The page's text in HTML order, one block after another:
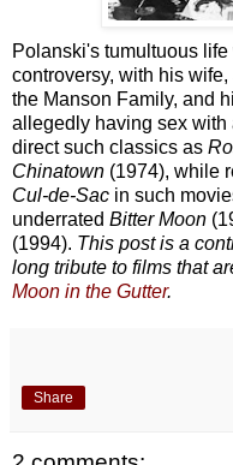
Polanski's tumultuous
controversy, with his
the Manson Family, and
allegedly having sex with
direct such classics as
Chinatown (1974), while
Cul-de-Sac in such
underrated Bitter Moon
(1994). This post is a
long tribute to films that
Moon in the Gutter.
Share